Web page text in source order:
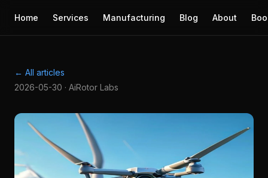
Home Services Manufacturing Blog About
← All articles
2026-05-30 · AiRotor Labs